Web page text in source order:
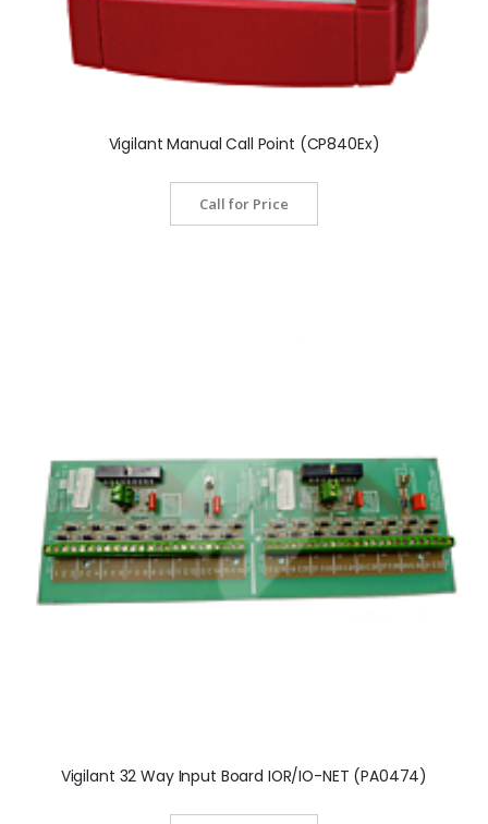
Vigilant Manual Call Point (CP840Ex)
Call for Price
Vigilant 32 Way Input Board IOR/IO-NET (PA0474)